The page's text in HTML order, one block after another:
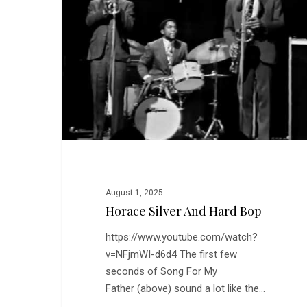
August 1, 2025
Horace Silver And Hard Bop
https://www.youtube.com/watch?
v=NFjmWI-d6d4 The first few
seconds of Song For My
Father (above) sound a lot like the…